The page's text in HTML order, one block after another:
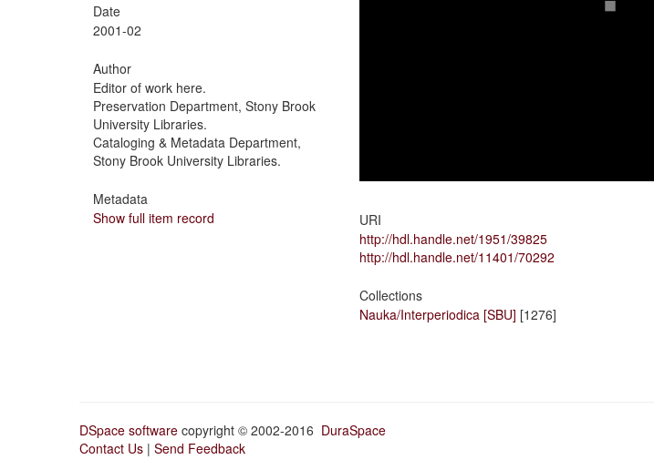
Date
2001-02
Author
Editor of work here.
Preservation Department, Stony Brook
University Libraries.
Cataloging & Metadata Department,
Stony Brook University Libraries.
Metadata
Show full item record
URI
http://hdl.handle.net/1951/39825
http://hdl.handle.net/11401/70292
Collections
Nauka/Interperiodica [SBU] [1276]
DSpace software copyright © 2002-2016 DuraSpace
Contact Us | Send Feedback